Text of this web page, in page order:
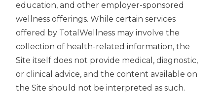
education, and other employer-sponsored
wellness offerings. While certain services
offered by TotalWellness may involve the
collection of health-related information, the
Site itself does not provide medical, diagnostic,
or clinical advice, and the content available on
the Site should not be interpreted as such.